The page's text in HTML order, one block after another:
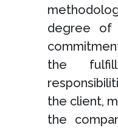
degree of
the
the client,
the